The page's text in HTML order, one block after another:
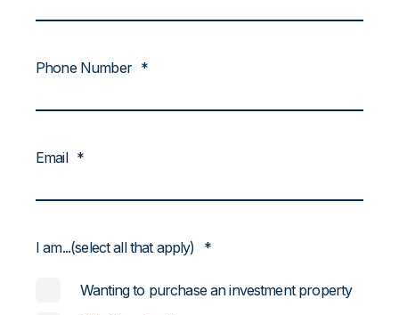
Phone Number *
Email *
I am...(select all that apply) *
Wanting to purchase an investment property